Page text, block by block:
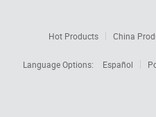
Hot Products China
Language Options:
Español